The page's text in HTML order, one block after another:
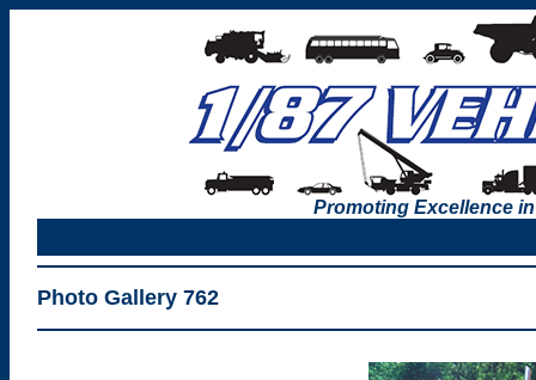
Promoting Excellence
Photo Gallery 762